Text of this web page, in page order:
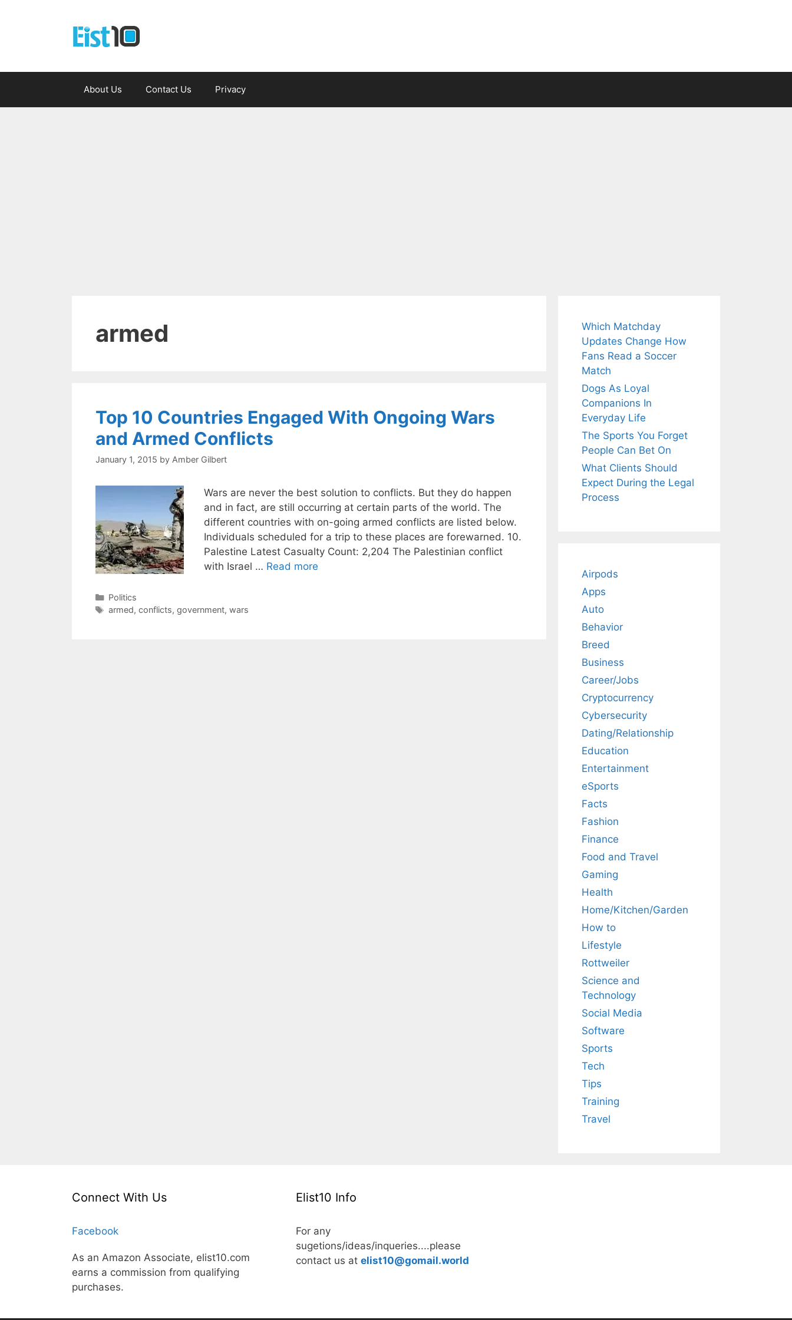
About Us Contact Us Privacy
armed
Top 10 Countries Engaged With Ongoing Wars
and Armed Conflicts
January 1, 2015 by Amber Gilbert
Wars are never the best solution to conflicts. But they do happen
and in fact, are still occurring at certain parts of the world. The
different countries with on-going armed conflicts are listed below.
Individuals scheduled for a trip to these places are forewarned. 10.
Palestine Latest Casualty Count: 2,204 The Palestinian conflict
with Israel … Read more
Categories
Politics
Tags
armed, conflicts, government, wars
Which Matchday
Updates Change How
Fans Read a Soccer
Match
Dogs As Loyal
Companions In
Everyday Life
The Sports You Forget
People Can Bet On
What Clients Should
Expect During the Legal
Process
Airpods
Apps
Auto
Behavior
Breed
Business
Career/Jobs
Cryptocurrency
Cybersecurity
Dating/Relationship
Education
Entertainment
eSports
Facts
Fashion
Finance
Food and Travel
Gaming
Health
Home/Kitchen/Garden
How to
Lifestyle
Rottweiler
Science and
Technology
Social Media
Software
Sports
Tech
Tips
Training
Travel
Connect With Us
Facebook
As an Amazon Associate, elist10.com
earns a commission from qualifying
purchases.
Elist10 Info
For any
sugetions/ideas/inqueries....please
contact us at elist10@gomail.world